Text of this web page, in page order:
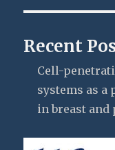
Recent
Cell-
systems as
in breast